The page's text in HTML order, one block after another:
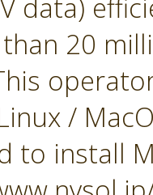
data)
20
/
to install